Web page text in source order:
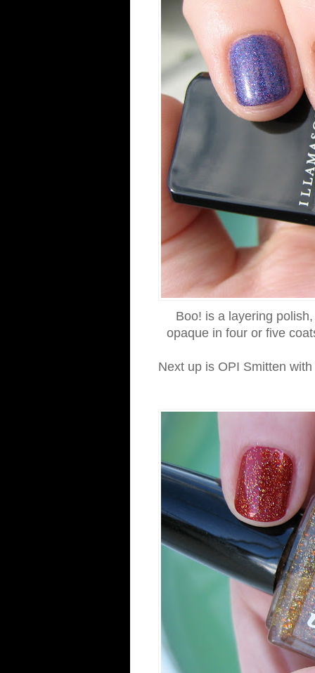
Boo! is a layering
opaque in four or five
Next up is OPI Smitten